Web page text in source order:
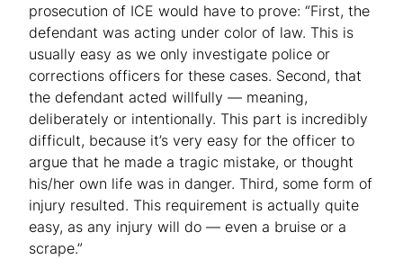
prosecution of ICE would have to prove: “First, the
defendant was acting under color of law. This is
usually easy as we only investigate police or
corrections officers for these cases. Second, that
the defendant acted willfully — meaning,
deliberately or intentionally. This part is incredibly
difficult, because it’s very easy for the officer to
argue that he made a tragic mistake, or thought
his/her own life was in danger. Third, some form of
injury resulted. This requirement is actually quite
easy, as any injury will do — even a bruise or a
scrape.”